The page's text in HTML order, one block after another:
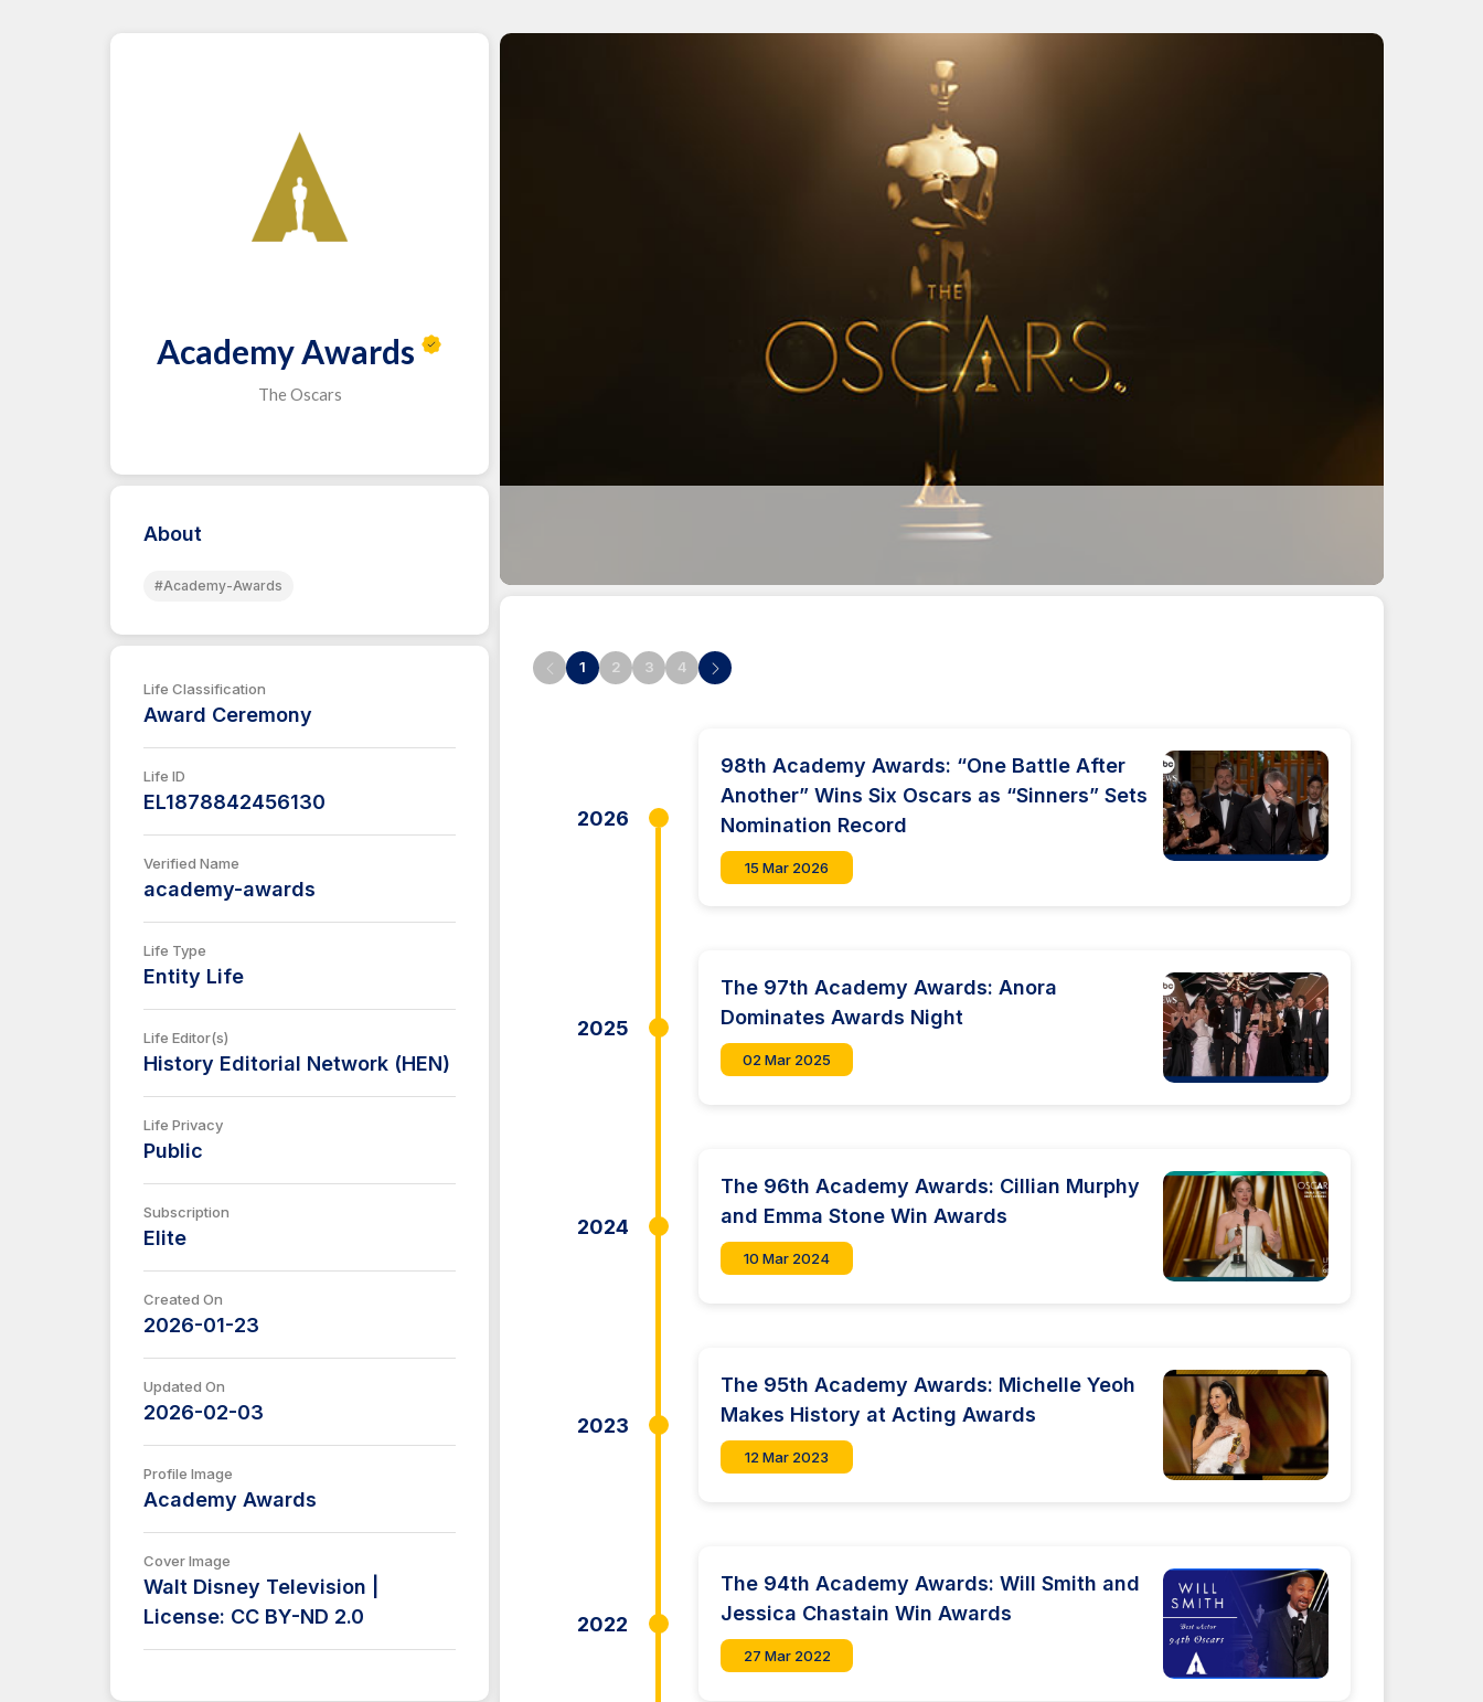
Academy Awards
The Oscars
About
#Academy-Awards
Life Classification
Award Ceremony
Life ID
EL1878842456130
Verified Name
academy-awards
Life Type
Entity Life
Life Editor(s)
History Editorial Network (HEN)
Life Privacy
Public
Subscription
Elite
Created On
2026-01-23
Updated On
2026-02-03
Profile Image
Academy Awards
Cover Image
Walt Disney Television |
License: CC BY-ND 2.0
1 2 3 4
2026
98th Academy Awards: “One Battle After
Another” Wins Six Oscars as “Sinners” Sets
Nomination Record
15 Mar 2026
2025
The 97th Academy Awards: Anora
Dominates Awards Night
02 Mar 2025
2024
The 96th Academy Awards: Cillian Murphy
and Emma Stone Win Awards
10 Mar 2024
2023
The 95th Academy Awards: Michelle Yeoh
Makes History at Acting Awards
12 Mar 2023
2022
The 94th Academy Awards: Will Smith and
Jessica Chastain Win Awards
27 Mar 2022